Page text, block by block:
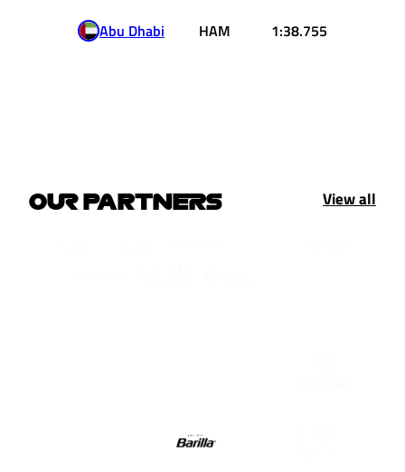
Abu Dhabi HAM 1:38.755
OUR PARTNERS View all